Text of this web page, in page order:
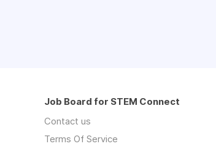
Job Board for STEM Connect
Contact us
Terms Of Service